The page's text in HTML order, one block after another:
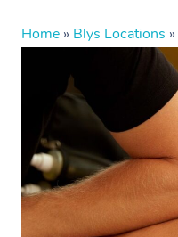
Home » Blys Locations »